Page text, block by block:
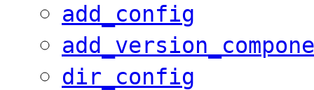
add_config
dir_config